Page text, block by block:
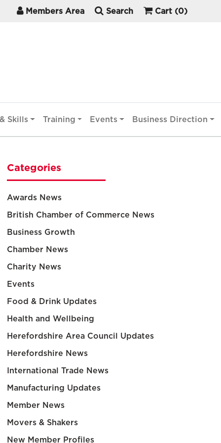
Members Area Search Cart (0)
Skills Training Events Business Direction
Categories
Awards News
British Chamber of Commerce News
Business Growth
Chamber News
Charity News
Events
Food & Drink Updates
Health and Wellbeing
Herefordshire Area Council Updates
Herefordshire News
International Trade News
Manufacturing Updates
Member News
Movers & Shakers
New Member Profiles